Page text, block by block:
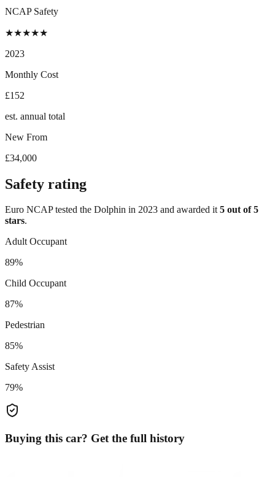
NCAP Safety
★★★★★
2023
Monthly Cost
£152
est. annual total
New From
£34,000
Safety rating
Euro NCAP tested the Dolphin in 2023 and awarded it 5 out of 5
stars.
Adult Occupant
89%
Child Occupant
87%
Pedestrian
85%
Safety Assist
79%
Buying this car? Get the full history